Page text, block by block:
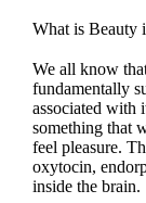
What is Beauty
We all know
fundamentally
associated with
something that
feel pleasure.
oxytocin,
inside the brain.